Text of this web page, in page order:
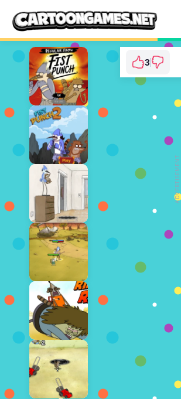
3
ADVERTISEMENT